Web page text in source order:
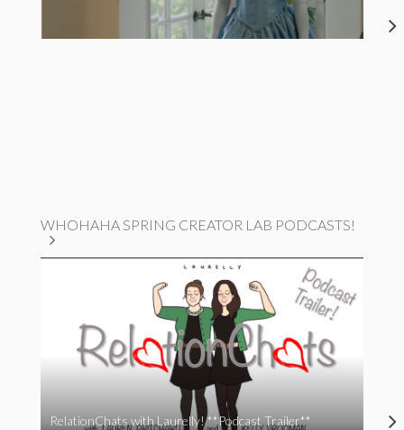
WHOHAHA SPRING CREATOR LAB PODCASTS!
RelationChats with Laurelly! **Podcast Trailer**